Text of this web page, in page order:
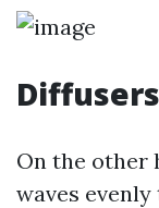
Diffusers
On the other
waves